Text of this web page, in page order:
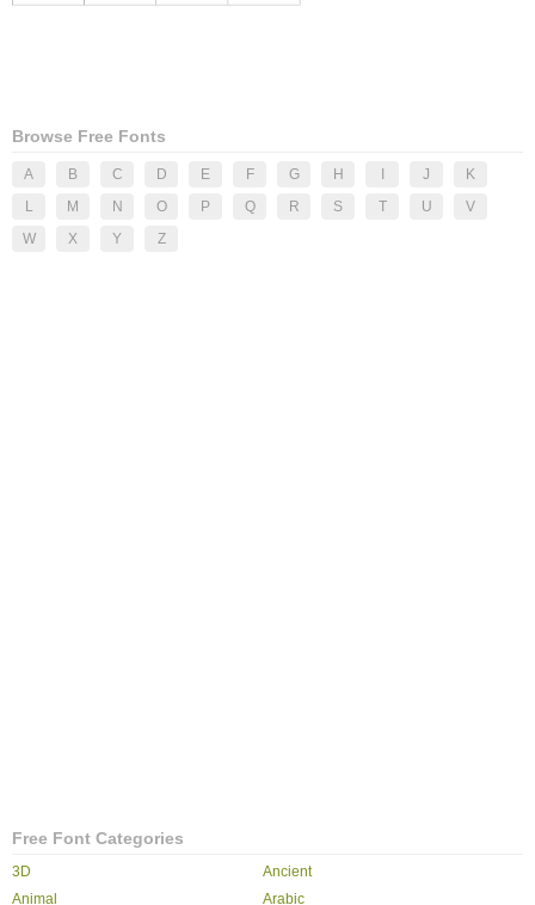
Browse Free Fonts
A B C D E F G H J
K
L
M N O P Q R S T U
V
W
X Y Z
Free Font Categories
3D
Ancient
Animal
Arabic